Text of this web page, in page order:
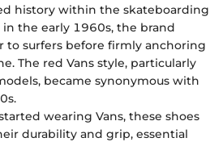
history within the skateboarding
the early 1960s, the brand
to surfers before firmly anchoring
The red Vans style, particularly
became synonymous with
wearing Vans, these shoes
durability and grip, essential